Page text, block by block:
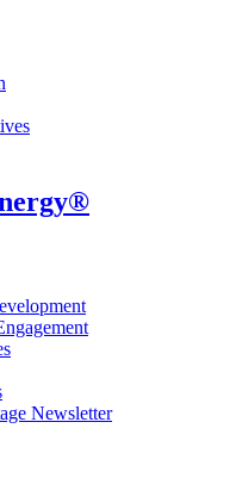
Newsletter